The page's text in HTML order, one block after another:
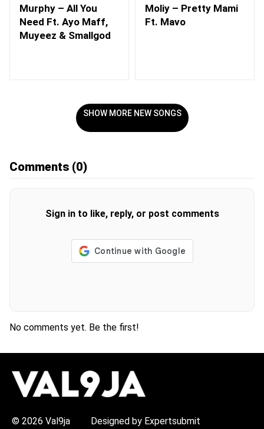
Murphy – All You
Need Ft. Ayo Maff,
Muyeez & Smallgod
Moliy – Pretty Mami
Ft. Mavo
SHOW MORE NEW SONGS
Comments (0)
Sign in to like, reply, or post comments
No comments yet. Be the first!
© 2026 Val9ja Designed by Expertsubmit